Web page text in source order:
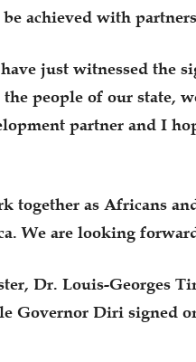
achieved with
just witnessed the
the people of our state,
partner and I
together as Africans
We are looking
Dr. Louis-Georges
Governor Diri signed